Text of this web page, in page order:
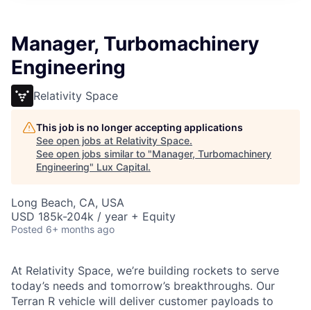
Manager, Turbomachinery
Engineering
Relativity Space
This job is no longer accepting applications
See open jobs at Relativity Space.
See open jobs similar to "Manager, Turbomachinery
Engineering" Lux Capital.
Long Beach, CA, USA
USD 185k-204k / year + Equity
Posted 6+ months ago
At Relativity Space, we’re building rockets to serve
today’s needs and tomorrow’s breakthroughs. Our
Terran R vehicle will deliver customer payloads to